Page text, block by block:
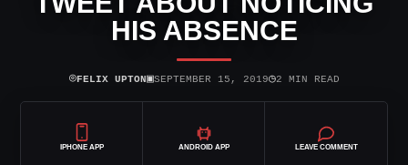
HIS ABSENCE
⌾FELIX UPTON▣SEPTEMBER 15, 2019◷2 MIN READ
IPHONE APP ANDROID APP LEAVE COMMENT